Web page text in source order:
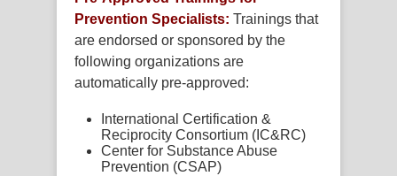
Prevention Specialists: Trainings that
are endorsed or sponsored by the
following organizations are
automatically pre-approved:
International Certification &
Reciprocity Consortium (IC&RC)
Center for Substance Abuse
Prevention (CSAP)